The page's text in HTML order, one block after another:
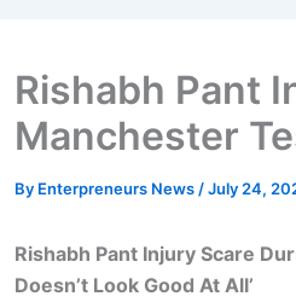
Rishabh Pant
Manchester
By Enterpreneurs News /July 24,
Rishabh Pant Injury Scare
Doesn’t Look Good At All’